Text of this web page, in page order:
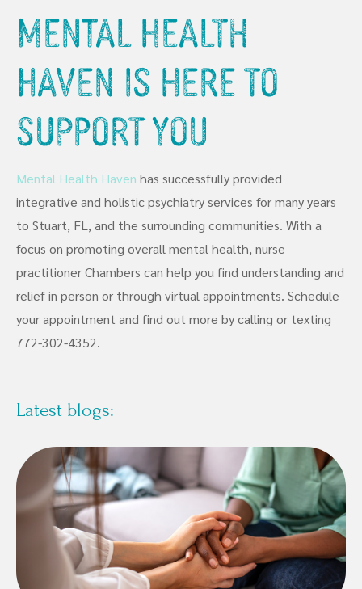
Mental Health
Haven Is Here To
Support You
Mental Health Haven has successfully provided
integrative and holistic psychiatry services for many years
to Stuart, FL, and the surrounding communities. With a
focus on promoting overall mental health, nurse
practitioner Chambers can help you find understanding and
relief in person or through virtual appointments. Schedule
your appointment and find out more by calling or texting
772-302-4352.
Latest blogs: